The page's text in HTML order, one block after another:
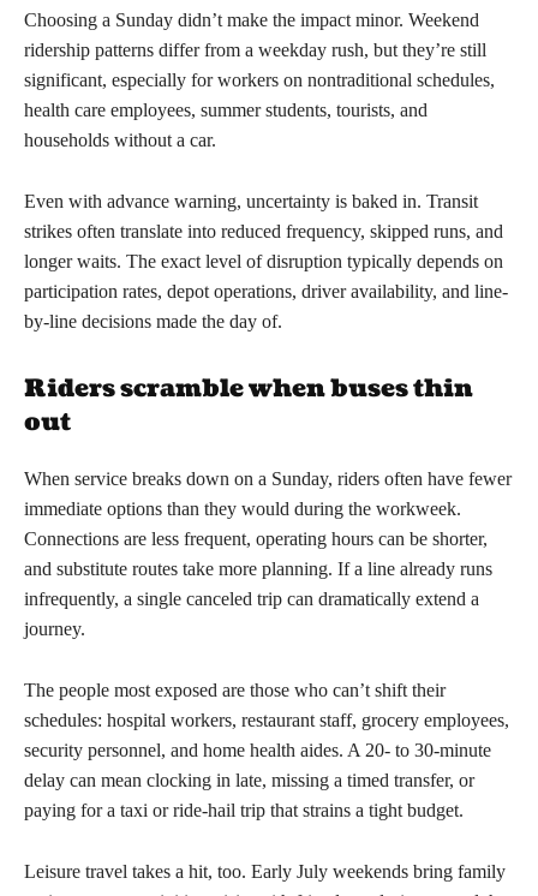
Choosing a Sunday didn’t make the impact minor. Weekend
ridership patterns differ from a weekday rush, but they’re still
significant, especially for workers on nontraditional schedules,
health care employees, summer students, tourists, and
households without a car.
Even with advance warning, uncertainty is baked in. Transit
strikes often translate into reduced frequency, skipped runs, and
longer waits. The exact level of disruption typically depends on
participation rates, depot operations, driver availability, and line-
by-line decisions made the day of.
Riders scramble when buses thin
out
When service breaks down on a Sunday, riders often have fewer
immediate options than they would during the workweek.
Connections are less frequent, operating hours can be shorter,
and substitute routes take more planning. If a line already runs
infrequently, a single canceled trip can dramatically extend a
journey.
The people most exposed are those who can’t shift their
schedules: hospital workers, restaurant staff, grocery employees,
security personnel, and home health aides. A 20- to 30-minute
delay can mean clocking in late, missing a timed transfer, or
paying for a taxi or ride-hail trip that strains a tight budget.
Leisure travel takes a hit, too. Early July weekends bring family